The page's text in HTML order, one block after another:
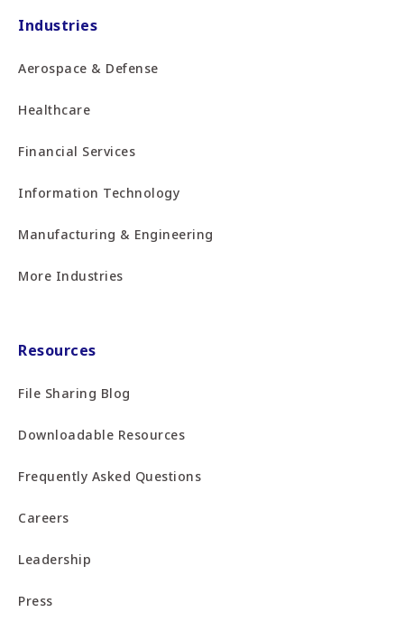
Industries
Aerospace & Defense
Healthcare
Financial Services
Information Technology
Manufacturing & Engineering
More Industries
Resources
File Sharing Blog
Downloadable Resources
Frequently Asked Questions
Careers
Leadership
Press